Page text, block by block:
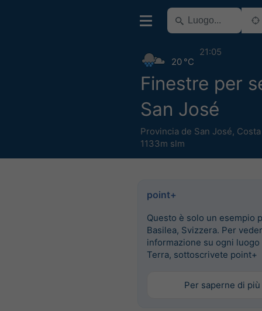
Finestre per
San José
Provincia de San José,
1133m slm
20 °C
21:05
point+
Questo è solo un esempio
Basilea, Svizzera. Per
informazione su ogni luogo
Terra, sottoscrivete point+
Per saperne di più